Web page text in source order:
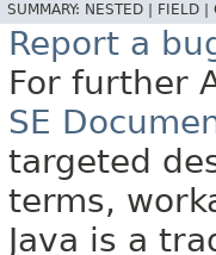
SUMMARY: NESTED | FIELD |
Report a
For further
SE
targeted
terms,
Java is a